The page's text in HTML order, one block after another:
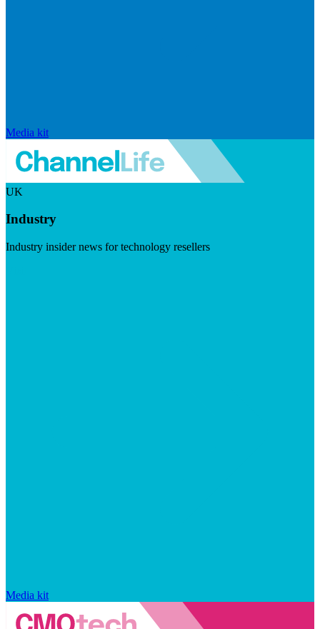
Media kit
UK
Industry
Industry insider news for technology resellers
Media kit